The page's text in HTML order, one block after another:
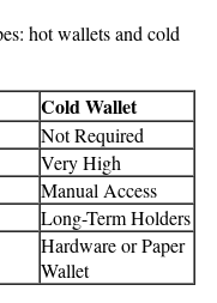
hot wallets and cold
Cold Wallet
Not Required
Very High
Manual Access
Long-Term Holders
Hardware or Paper
Wallet